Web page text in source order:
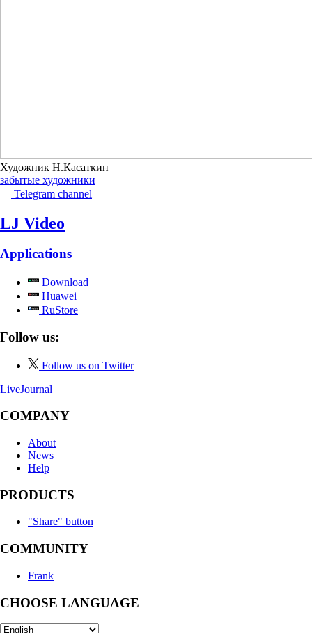
Художник Н.Касаткин
забытые художники
Telegram channel
LJ Video
Applications
Download
Huawei
RuStore
Follow us:
Follow us on Twitter
LiveJournal
COMPANY
About
News
Help
PRODUCTS
"Share" button
COMMUNITY
Frank
CHOOSE LANGUAGE